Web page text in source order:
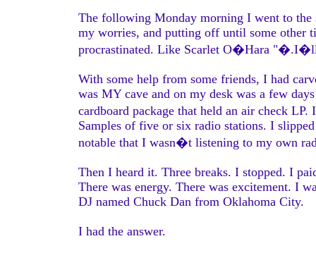
The following Monday morning I went to
my worries, and putting off until some other
procrastinated. Like Scarlet O�Hara "�.I�ll
With some help from some friends, I had
was MY cave and on my desk was a few
cardboard package that held an air check
Samples of five or six radio stations. I
notable that I wasn�t listening to my own
Then I heard it. Three breaks. I stopped. I
There was energy. There was excitement. I
DJ named Chuck Dan from Oklahoma City.
I had the answer.